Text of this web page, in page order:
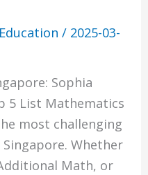
/ 2025-03-
Sophia
5 List Mathematics
most challenging
Whether
Math, or